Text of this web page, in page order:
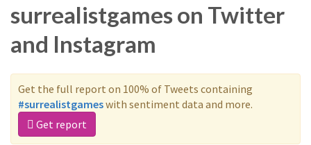
surrealistgames on Twitter
and Instagram
Get the full report on 100% of Tweets containing
#surrealistgameswith sentiment data and more.
Get report